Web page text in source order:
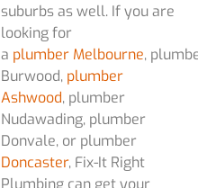
suburbs as well. If you are
looking for
a plumber Melbourne,
Burwood, plumber
Ashwood, plumber
Nudawading, plumber
Donvale, or plumber
Doncaster, Fix-It Right
Plumbing can get your